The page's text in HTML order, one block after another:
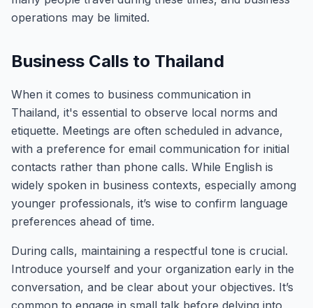
operations may be limited.
Business Calls to Thailand
When it comes to business communication in
Thailand, it's essential to observe local norms and
etiquette. Meetings are often scheduled in advance,
with a preference for email communication for initial
contacts rather than phone calls. While English is
widely spoken in business contexts, especially among
younger professionals, it’s wise to confirm language
preferences ahead of time.
During calls, maintaining a respectful tone is crucial.
Introduce yourself and your organization early in the
conversation, and be clear about your objectives. It’s
common to engage in small talk before delving into